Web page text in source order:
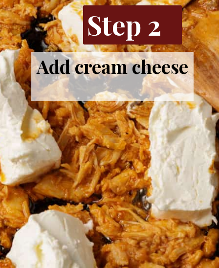
Add cream cheese
Step 2